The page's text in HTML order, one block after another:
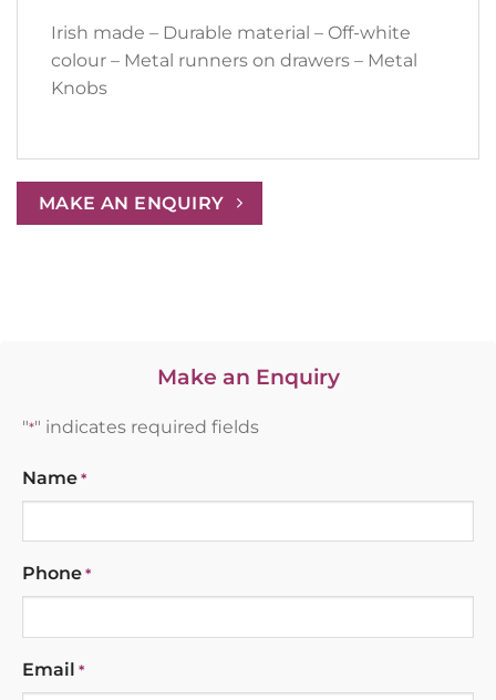
Irish made – Durable material – Off-white
colour – Metal runners on drawers – Metal
Knobs
MAKE AN ENQUIRY
Make an Enquiry
"*" indicates required fields
Name *
Phone *
Email *